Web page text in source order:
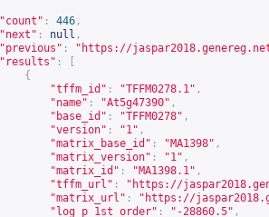
"count" : 446 ,
"next" : null ,
"previous" : " https://
"results" :
{
"tffm_id" : "TFFM0278.1" ,
"name" : "At5g47390" ,
"base_id" : "TFFM0278" ,
"version" : "1" ,
"matrix_base_id" : "MA1398" ,
"matrix_version" : "1" ,
"matrix_id" : "MA1398.1" ,
"tffm_url" : " https://
"matrix_url" : " https://
"log_p_1st_order" : "-28860.5" ,